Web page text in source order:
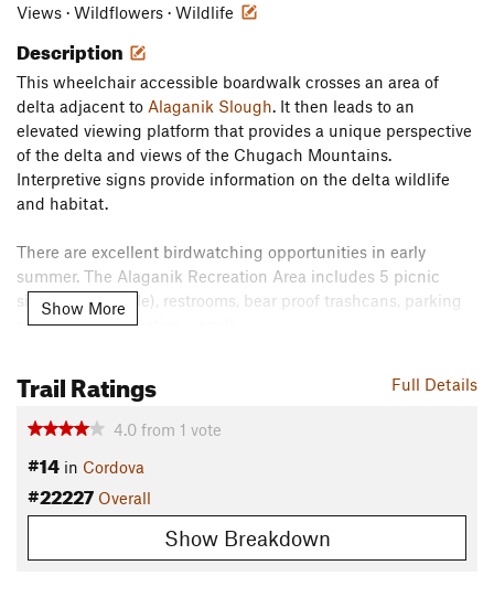
Views · Wildflowers · Wildlife
Description
This wheelchair accessible boardwalk crosses an area of
delta adjacent to Alaganik Slough. It then leads to an
elevated viewing platform that provides a unique perspective
of the delta and views of the Chugach Mountains.
Interpretive signs provide information on the delta wildlife
and habitat.
There are excellent birdwatching opportunities in early
summer. The Alaganik Recreation Area includes 5 picnic
sites (1 accessible), restrooms, bear proof trashcans, parking
areas, and information panels.
This boardwalk is on top of wetlands adjacent to the
Alaganik Slough
early summer.
Contacts
Land Manager:USFS-Cordova Ranger District
Nicole I-M
Show More
Full Details
Trail Ratings
4.0 from 1 vote
#14 in Cordova
#22227 Overall
Show Breakdown